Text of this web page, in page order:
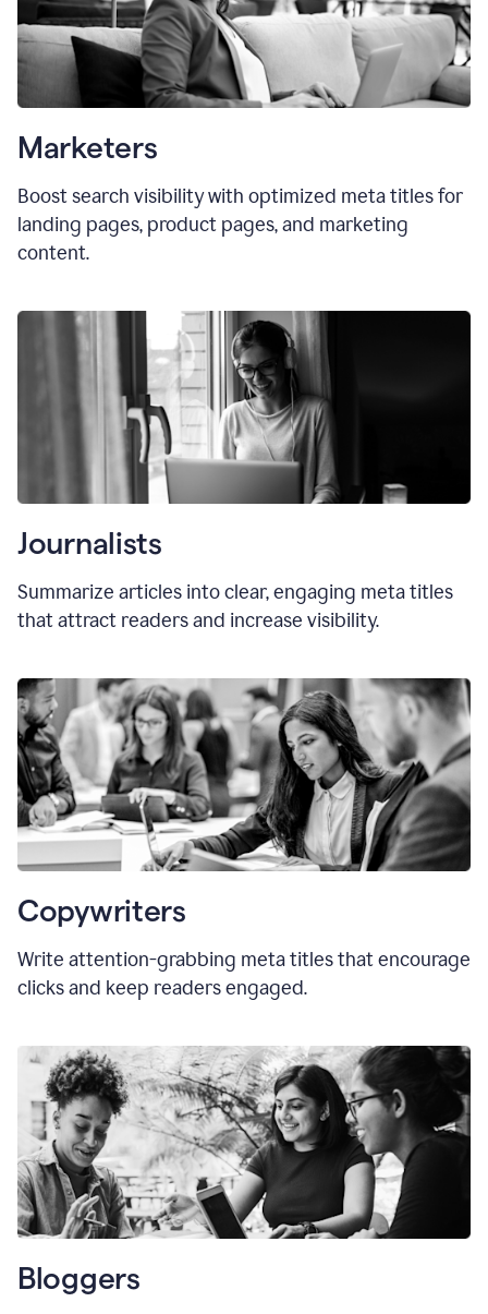
Marketers
Boost search visibility with optimized meta titlesfor
landing pages, product pages, and marketing
content.
Journalists
Summarize articles into clear, engaging meta titles
that attract readers and increase visibility.
Copywriters
Write attention-grabbing meta titlesthat encourage
clicks and keep readers engaged.
Bloggers